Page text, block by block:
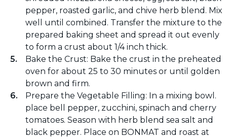
pepper, roasted garlic, and chive herb blend. Mix
well until combined. Transfer the mixture to the
prepared baking sheet and spread it out evenly
to form a crust about 1/4 inch thick.
Bake the Crust: Bake the crust in the preheated
oven for about 25 to 30 minutes or until golden
brown and firm.
Prepare the Vegetable Filling: In a mixing bowl.
place bell pepper, zucchini, spinach and cherry
tomatoes. Season with herb blend sea salt and
black pepper. Place on BONMAT and roast at